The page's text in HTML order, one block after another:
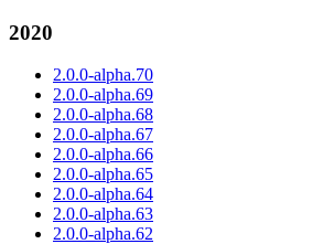
2020
2.0.0-alpha.70
2.0.0-alpha.69
2.0.0-alpha.68
2.0.0-alpha.67
2.0.0-alpha.66
2.0.0-alpha.65
2.0.0-alpha.64
2.0.0-alpha.63
2.0.0-alpha.62